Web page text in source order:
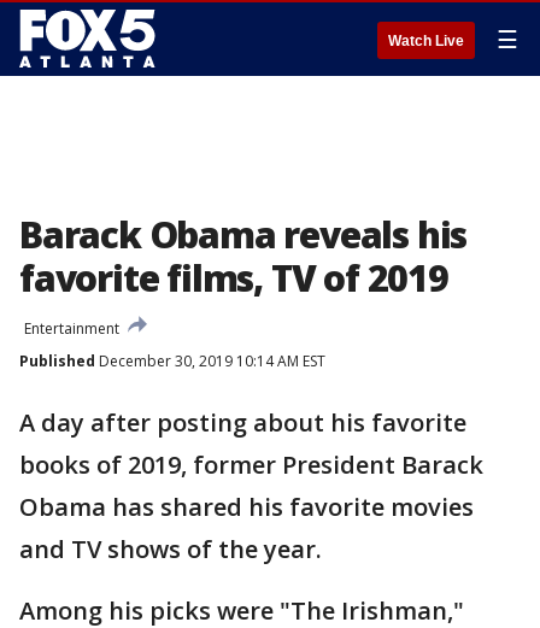
Watch Live ☰
Barack Obama reveals his
favorite films, TV of 2019
Entertainment
Published December 30, 2019 10:14 AM EST
A day after posting about his favorite
books of 2019, former President Barack
Obama has shared his favorite movies
and TV shows of the year.
Among his picks were "The Irishman,"